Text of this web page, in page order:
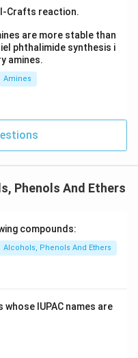
in PDF
Crafts reaction.
are more stable than
phthalimide synthesis i
amines.
Amines
Phenols And Ethers
compounds:
Alcohols, Phenols And Ethers
IUPAC names are